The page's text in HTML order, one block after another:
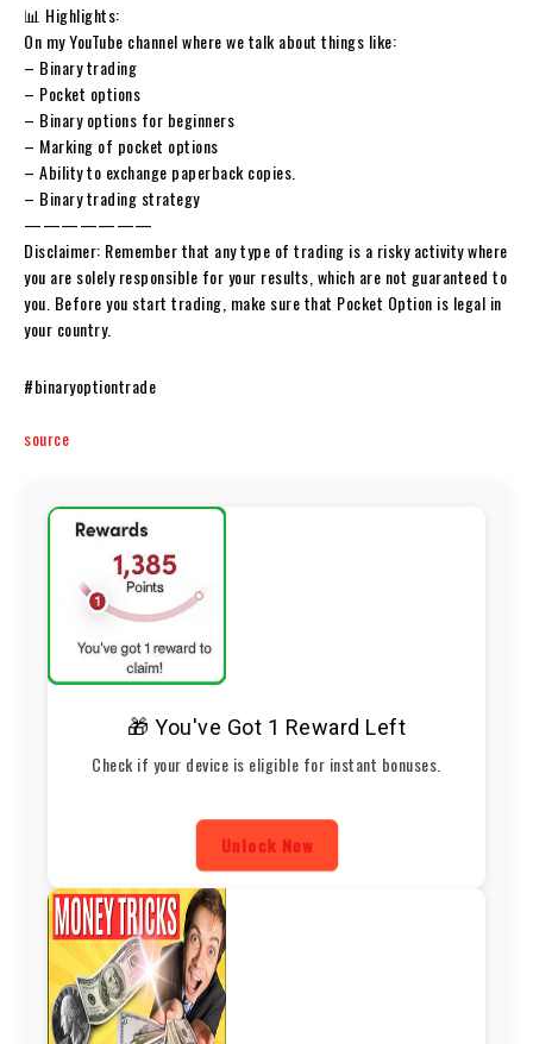
📊 Highlights:
On my YouTube channel where we talk about things like:
– Binary trading
– Pocket options
– Binary options for beginners
– Marking of pocket options
– Ability to exchange paperback copies.
– Binary trading strategy
———————
Disclaimer: Remember that any type of trading is a risky activity where
you are solely responsible for your results, which are not guaranteed to
you. Before you start trading, make sure that Pocket Option is legal in
your country.
#binaryoptiontrade
source
🎁 You've Got 1 Reward Left
Check if your device is eligible for instant bonuses.
Unlock Now